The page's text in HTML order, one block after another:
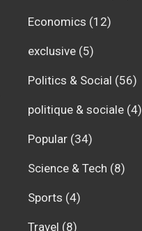
Economics (12)
exclusive (5)
Politics & Social (56)
politique & sociale (4)
Popular (34)
Science & Tech (8)
Sports (4)
Travel (8)